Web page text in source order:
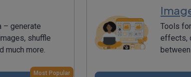
– generate
shuffle
much more.
Most Popular
Tools
effects,